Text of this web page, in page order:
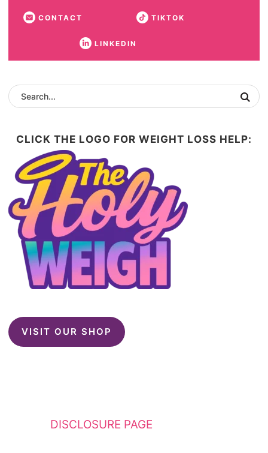
CONTACT TIKTOK
LINKEDIN
CLICK THE LOGO FOR WEIGHT LOSS HELP:
VISIT OUR SHOP
DISCLOSURE PAGE